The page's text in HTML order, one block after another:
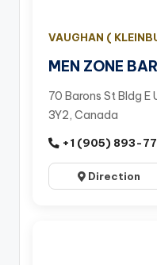
VAUGHAN (
MEN ZONE
70 Barons St Bldg E
3Y2, Canada
+1 (905) 893-
Direction